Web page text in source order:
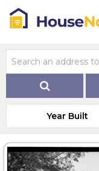
Year Built